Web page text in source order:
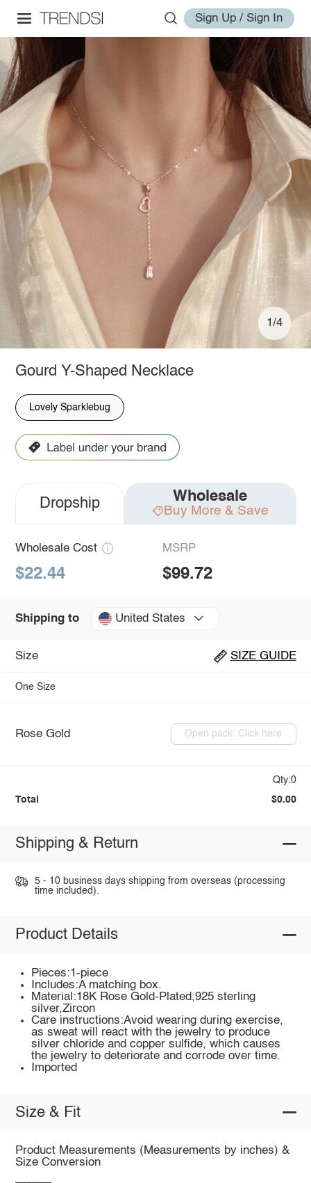
Sign Up / Sign In
1/4
Gourd Y-Shaped Necklace
Lovely Sparklebug
Dropship Wholesale
Buy More & Save
Wholesale Cost
$22.44
MSRP
$99.72
Shipping to United States
Size SIZE GUIDE
One Size
Rose Gold Open pack: Click here
Qty:0
Total $0.00
Shipping & Return
5 - 10 business days shipping from overseas (processing
time included).
Product Details
Pieces:1-piece
Includes:A matching box.
Material:18K Rose Gold-Plated,925 sterling
silver,Zircon
Care instructions:Avoid wearing during exercise,
as sweat will react with the jewelry to produce
silver chloride and copper sulfide, which causes
the jewelry to deteriorate and corrode over time.
Imported
Size & Fit
Product Measurements (Measurements by inches) &
Size Conversion